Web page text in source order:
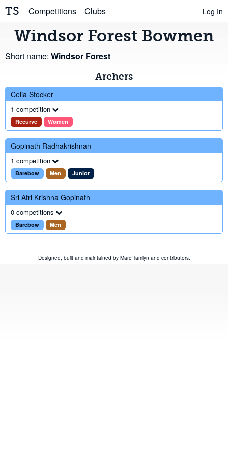
TS Competitions Clubs Log In
Windsor Forest Bowmen
Short name: Windsor Forest
Archers
Celia Stocker
1 competition
Recurve Women
Gopinath Radhakrishnan
1 competition
Barebow Men Junior
Sri Atri Krishna Gopinath
0 competitions
Barebow Men
Designed, built and maintained by Marc Tamlyn and contributors.